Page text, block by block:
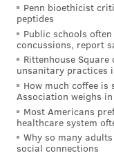
Foles. He was
mask. He was Jay
were all fighting
money, legacy, or
It may not have
to these players
one of the easiest
Because it’s easy
Penn bioethicist
peptides
Public schools
concussions, report
Rittenhouse
unsanitary practices
How much coffee
Association weighs in
Most Americans
healthcare system
Why so many
social connections